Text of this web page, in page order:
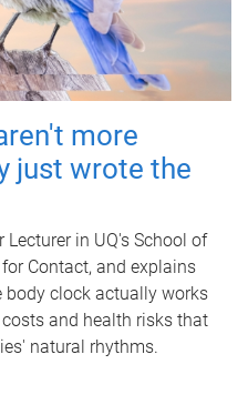
more
just wrote the
Lecturer in UQ's School of
Contact, and explains
clock actually works
and health risks that
natural rhythms.